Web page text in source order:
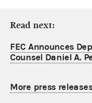
Read next:
FEC Announces
Counsel Daniel A.
More press